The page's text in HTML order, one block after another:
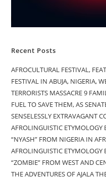
Recent Posts
AFROCULTURAL FESTIVAL,
FESTIVAL IN ABUJA, NIGERIA,
TERRORISTS MASSACRE 9
FUEL TO SAVE THEM, AS
SENSELESSLY EXTRAVAGANT
AFROLINGUISTIC
“NYASH” FROM NIGERIA IN
AFROLINGUISTIC
“ZOMBIE” FROM WEST AND
THE ADVENTURES OF AJALA